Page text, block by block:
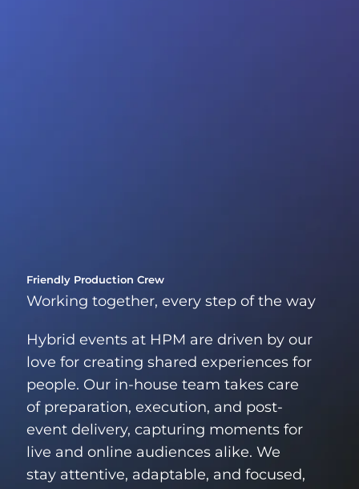
Friendly Production Crew
Working together, every step of the way
Hybrid events at HPM are driven by our
love for creating shared experiences for
people. Our in-house team takes care
of preparation, execution, and post-
event delivery, capturing moments for
live and online audiences alike. We
stay attentive, adaptable, and focused,